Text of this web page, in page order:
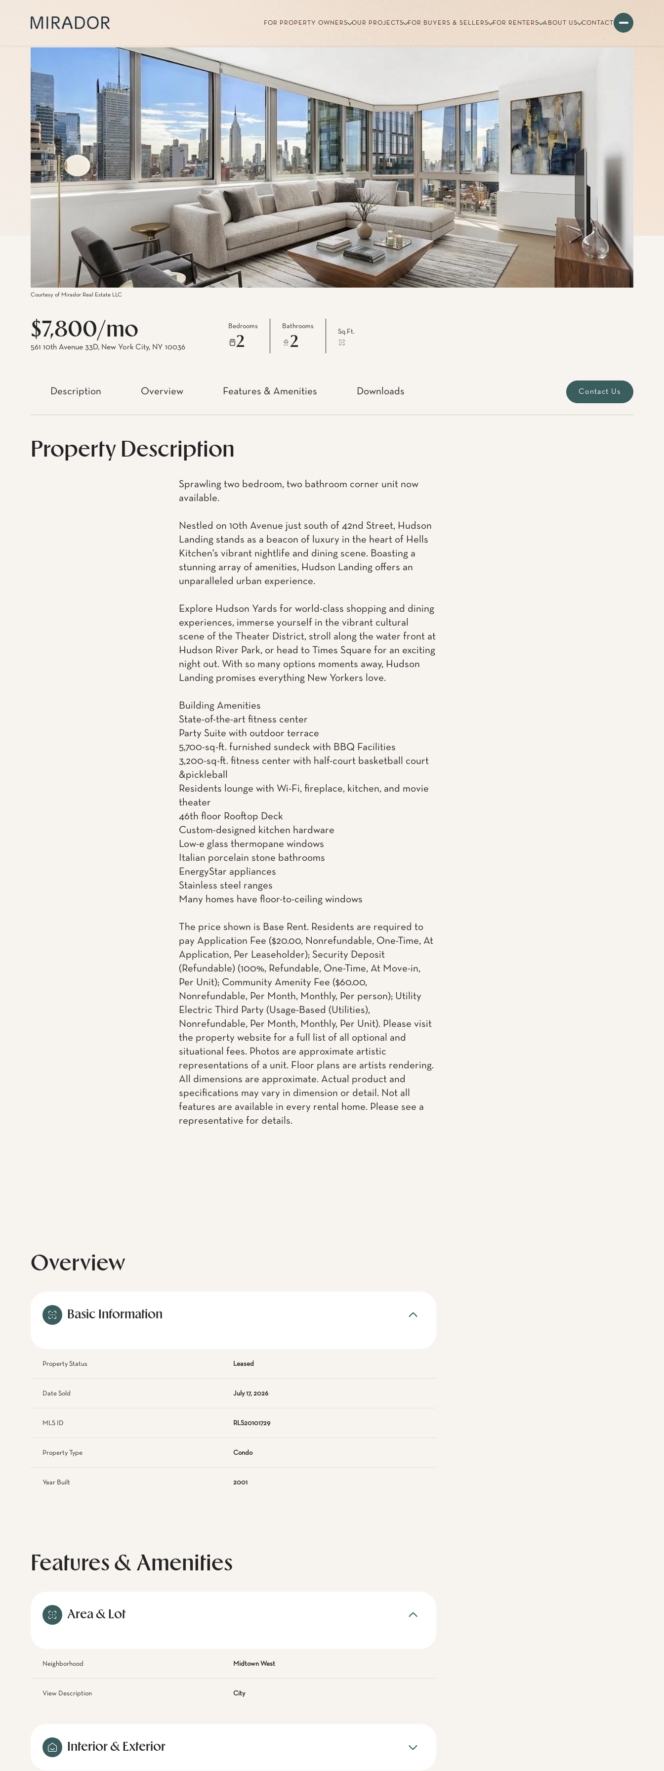
FOR PROPERTY OWNERS OUR PROJECTS FOR BUYERS & SELLERS FOR RENTERS ABOUT US CONTACT
Courtesy of Mirador Real Estate LLC
$7,800/mo
561 10th Avenue 33D, New York City, NY 10036
Bedrooms
2
Bathrooms
2
Sq.Ft.
Description Overview Features & Amenities Downloads Contact Us
Property Description
Sprawling two bedroom, two bathroom corner unit now
available.
Nestled on 10th Avenue just south of 42nd Street, Hudson
Landing stands as a beacon of luxury in the heart of Hells
Kitchen's vibrant nightlife and dining scene. Boasting a
stunning array of amenities, Hudson Landing offers an
unparalleled urban experience.
Explore Hudson Yards for world-class shopping and dining
experiences, immerse yourself in the vibrant cultural
scene of the Theater District, stroll along the water front at
Hudson River Park, or head to Times Square for an exciting
night out. With so many options moments away, Hudson
Landing promises everything New Yorkers love.
Building Amenities
State-of-the-art fitness center
Party Suite with outdoor terrace
5,700-sq-ft. furnished sundeck with BBQ Facilities
3,200-sq-ft. fitness center with half-court basketball court
&pickleball
Residents lounge with Wi-Fi, fireplace, kitchen, and movie
theater
46th floor Rooftop Deck
Custom-designed kitchen hardware
Low-e glass thermopane windows
Italian porcelain stone bathrooms
EnergyStar appliances
Stainless steel ranges
Many homes have floor-to-ceiling windows
The price shown is Base Rent. Residents are required to
pay Application Fee ($20.00, Nonrefundable, One-Time, At
Application, Per Leaseholder); Security Deposit
(Refundable) (100%, Refundable, One-Time, At Move-in,
Per Unit); Community Amenity Fee ($60.00,
Nonrefundable, Per Month, Monthly, Per person); Utility
Electric Third Party (Usage-Based (Utilities),
Nonrefundable, Per Month, Monthly, Per Unit). Please visit
the property website for a full list of all optional and
situational fees. Photos are approximate artistic
representations of a unit. Floor plans are artists rendering.
All dimensions are approximate. Actual product and
specifications may vary in dimension or detail. Not all
features are available in every rental home. Please see a
representative for details.
Overview
Basic Information
Property Status Leased
Date Sold July 17, 2026
MLS ID RLS20101729
Property Type Condo
Year Built 2001
Features & Amenities
Area & Lot
Neighborhood Midtown West
View Description City
Interior & Exterior